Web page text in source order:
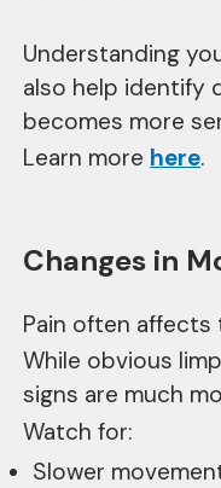
Understanding
also help identify
becomes more
Learn more here.
Changes in
Pain often affects
While obvious
signs are much
Watch for:
Slower